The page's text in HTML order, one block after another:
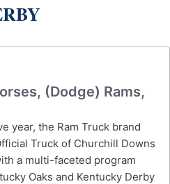
(Dodge) Rams,
year, the Ram Truck brand
Truck of Churchill Downs
a multi-faceted program
Oaks and Kentucky Derby